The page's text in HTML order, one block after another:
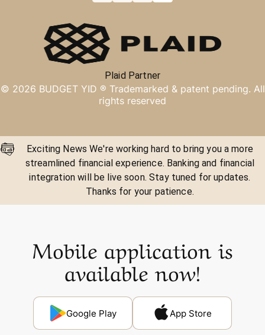
Plaid Partner
© 2026 BUDGET YID ® Trademarked & patent pending. All
rights reserved
Exciting News We're working hard to bring you a more
streamlined financial experience. Banking and financial
integration will be live soon. Stay tuned for updates.
Thanks for your patience.
Mobile application is
available now!
Google Play App Store